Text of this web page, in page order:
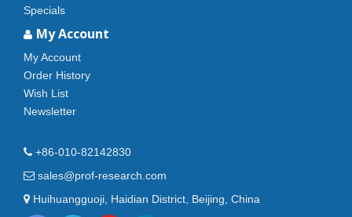
Specials
My Account
My Account
Order History
Wish List
Newsletter
+86-010-82142830
sales@prof-research.com
Huihuangguoji, Haidian District, Beijing, China